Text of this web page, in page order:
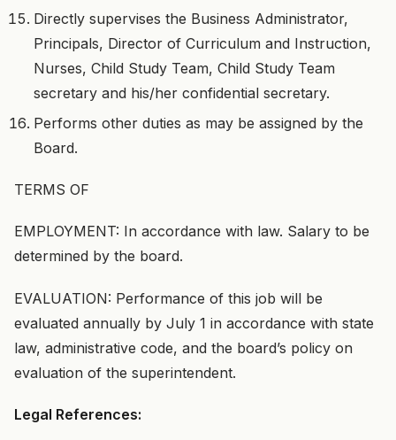
Directly supervises the Business Administrator,
Principals, Director of Curriculum and Instruction,
Nurses, Child Study Team, Child Study Team
secretary and his/her confidential secretary.
Performs other duties as may be assigned by the
Board.
TERMS OF
EMPLOYMENT: In accordance with law. Salary to be
determined by the board.
EVALUATION: Performance of this job will be
evaluated annually by July 1 in accordance with state
law, administrative code, and the board’s policy on
evaluation of the superintendent.
Legal References: